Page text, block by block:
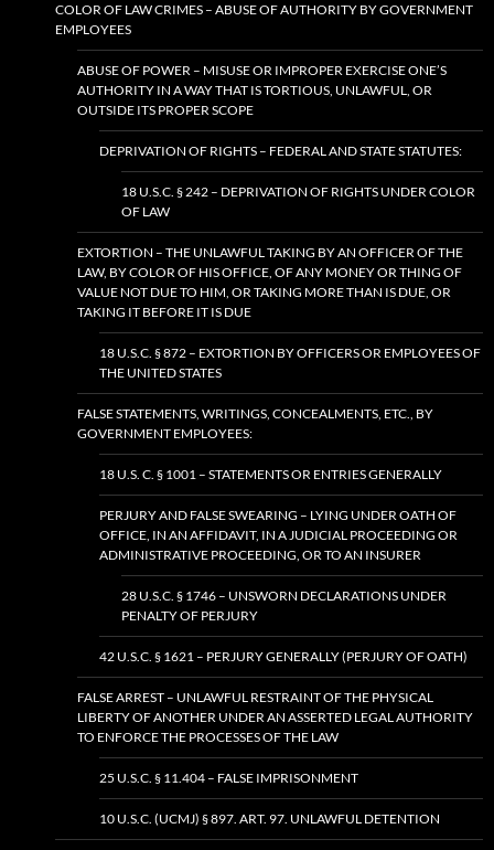
COLOR OF LAW CRIMES – ABUSE OF AUTHORITY BY GOVERNMENT
EMPLOYEES
ABUSE OF POWER – MISUSE OR IMPROPER EXERCISE ONE’S
AUTHORITY IN A WAY THAT IS TORTIOUS, UNLAWFUL, OR
OUTSIDE ITS PROPER SCOPE
DEPRIVATION OF RIGHTS – FEDERAL AND STATE STATUTES:
18 U.S.C. § 242 – DEPRIVATION OF RIGHTS UNDER COLOR
OF LAW
EXTORTION – THE UNLAWFUL TAKING BY AN OFFICER OF THE
LAW, BY COLOR OF HIS OFFICE, OF ANY MONEY OR THING OF
VALUE NOT DUE TO HIM, OR TAKING MORE THAN IS DUE, OR
TAKING IT BEFORE IT IS DUE
18 U.S.C. § 872 – EXTORTION BY OFFICERS OR EMPLOYEES OF
THE UNITED STATES
FALSE STATEMENTS, WRITINGS, CONCEALMENTS, ETC., BY
GOVERNMENT EMPLOYEES:
18 U.S. C. § 1001 – STATEMENTS OR ENTRIES GENERALLY
PERJURY AND FALSE SWEARING – LYING UNDER OATH OF
OFFICE, IN AN AFFIDAVIT, IN A JUDICIAL PROCEEDING OR
ADMINISTRATIVE PROCEEDING, OR TO AN INSURER
28 U.S.C. § 1746 – UNSWORN DECLARATIONS UNDER
PENALTY OF PERJURY
42 U.S.C. § 1621 – PERJURY GENERALLY (PERJURY OF OATH)
FALSE ARREST – UNLAWFUL RESTRAINT OF THE PHYSICAL
LIBERTY OF ANOTHER UNDER AN ASSERTED LEGAL AUTHORITY
TO ENFORCE THE PROCESSES OF THE LAW
25 U.S.C. § 11.404 – FALSE IMPRISONMENT
10 U.S.C. (UCMJ) § 897. ART. 97. UNLAWFUL DETENTION